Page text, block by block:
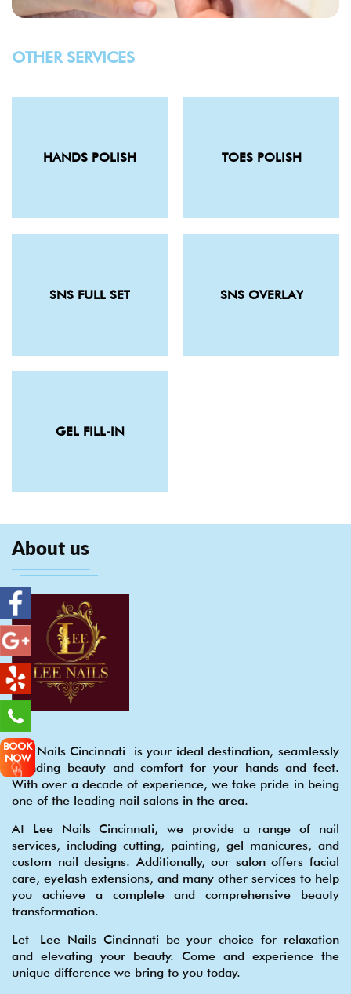
BOOK
NOW
OTHER SERVICES
HANDS POLISH TOES POLISH
SNS FULL SET SNS OVERLAY
GEL FILL-IN
About us
Lee Nails Cincinnati is your ideal destination, seamlessly
blending beauty and comfort for your hands and feet.
With over a decade of experience, we take pride in being
one of the leading nail salons in the area.
At Lee Nails Cincinnati, we provide a range of nail
services, including cutting, painting, gel manicures, and
custom nail designs. Additionally, our salon offers facial
care, eyelash extensions, and many other services to help
you achieve a complete and comprehensive beauty
transformation.
Let Lee Nails Cincinnati be your choice for relaxation
and elevating your beauty. Come and experience the
unique difference we bring to you today.